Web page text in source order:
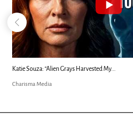
28:23
Kim Clement's 'Suddenly' Prophecies
Charisma Media